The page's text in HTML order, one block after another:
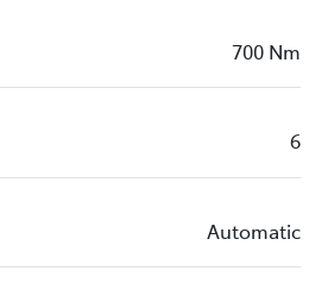
700 Nm
6
Automatic